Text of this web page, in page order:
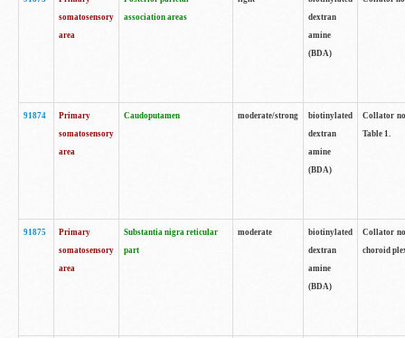
somatosensory
area
association areas
dextran
amine
(BDA)
91874
Primary
somatosensory
area
Caudoputamen moderate/strong
biotinylated
dextran
amine
(BDA)
Collator
Table 1.
91875
Primary
somatosensory
area
Substantia nigra reticular
part
moderate
biotinylated
dextran
amine
(BDA)
Collator
choroid